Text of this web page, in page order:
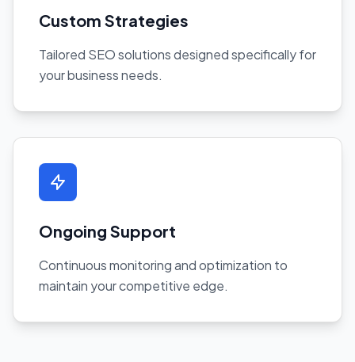
Custom Strategies
Tailored SEO solutions designed specifically for
your business needs.
Ongoing Support
Continuous monitoring and optimization to
maintain your competitive edge.